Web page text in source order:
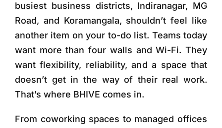
busiest business districts, Indiranagar, MG
Road, and Koramangala, shouldn’t feel like
another item on your to-do list. Teams today
want more than four walls and Wi-Fi. They
want flexibility, reliability, and a space that
doesn’t get in the way of their real work.
That’s where BHIVE comes in.
From coworking spaces to managed offices